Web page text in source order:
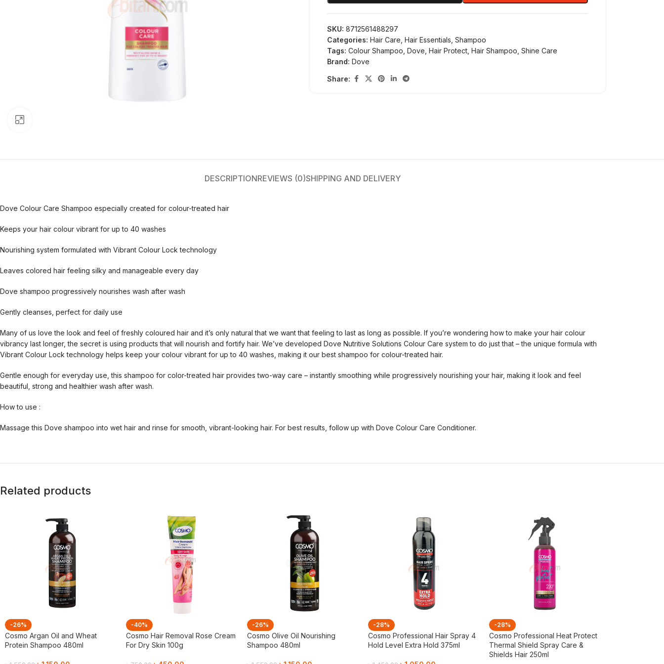
SKU:8712561488297
Categories: Hair Care Hair Essentials Shampoo
Tags: Colour Shampoo Dove Hair Protect Hair Shampoo Shine Care
Brand:Dove
Share:
DESCRIPTIONREVIEWS (0)SHIPPING AND DELIVERY
Dove Colour Care Shampoo especially created for colour-treated hair
Keeps your hair colour vibrant for up to 40 washes
Nourishing system formulated with Vibrant Colour Lock technology
Leaves colored hair feeling silky and manageable every day
Dove shampoo progressively nourishes wash after wash
Gently cleanses, perfect for daily use
Many of us love the look and feel of freshly coloured hair and it’s only natural that we want that feeling to last as long as possible. If you’re wondering how to make your hair colour
vibrancy last longer, the secret is using products that will nourish and fortify hair. We’ve developed Dove Nutritive Solutions Colour Care system to do just that – the unique formula with
Vibrant Colour Lock technology helps keep your colour vibrant for up to 40 washes, making it our best shampoo for colour-treated hair.
Gentle enough for everyday use, this shampoo for color-treated hair provides two-way care – instantly smoothing while progressively nourishing your hair, making it look and feel
beautiful, strong and healthier wash after wash.
How to use :
Massage this Dove shampoo into wet hair and rinse for smooth, vibrant-looking hair. For best results, follow up with Dove Colour Care Conditioner.
Related products
-26%
Cosmo Argan Oil and Wheat
Protein Shampoo 480ml
-40%
Cosmo Hair Removal Rose Cream
For Dry Skin 100g
-26%
Cosmo Olive Oil Nourishing
Shampoo 480ml
-28%
Cosmo Professional Hair Spray 4
Hold Level Extra Hold 375ml
-28%
Cosmo Professional Heat Protect
Thermal Shield Spray Care &
Shields Hair 250ml